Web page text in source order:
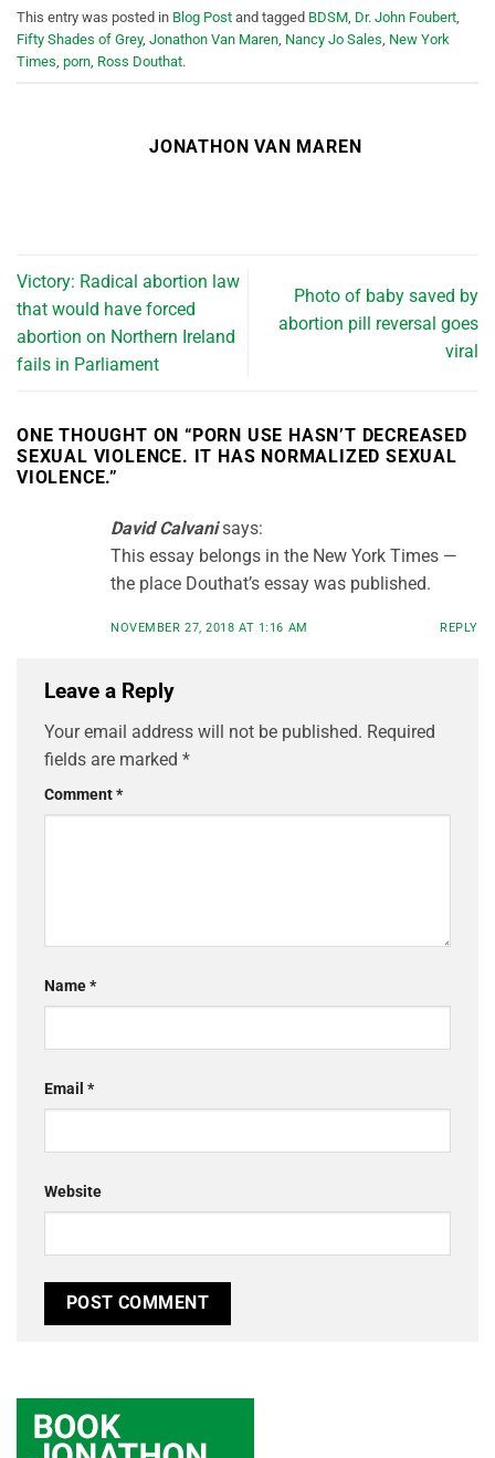
This entry was posted in Blog Post and tagged BDSM, Dr. John Foubert,
Fifty Shades of Grey, Jonathon Van Maren, Nancy Jo Sales, New York
Times, porn, Ross Douthat.
JONATHON VAN MAREN
Victory: Radical abortion law
that would have forced
abortion on Northern Ireland
fails in Parliament
Photo of baby saved by
abortion pill reversal goes
viral
ONE THOUGHT ON “ PORN USE HASN’T DECREASED
SEXUAL VIOLENCE. IT HAS NORMALIZED SEXUAL
VIOLENCE.”
David Calvani says:
This essay belongs in the New York Times —
the place Douthat’s essay was published.
NOVEMBER 27, 2018 AT 1:16 AM REPLY
Leave a Reply
Your email address will not be published. Required
fields are marked *
Comment*
Name*
Email *
Website